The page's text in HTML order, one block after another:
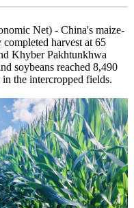
Net) - China's maize-
harvest at 65
Khyber Pakhtunkhwa
soybeans reached 8,490
the intercropped fields.